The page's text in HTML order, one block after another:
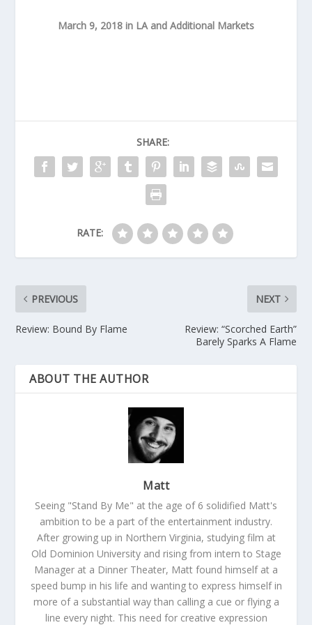
March 9, 2018 in LA and Additional Markets
SHARE:
RATE:
PREVIOUS
Review: Bound By Flame
NEXT
Review: “Scorched Earth”
Barely Sparks A Flame
ABOUT THE AUTHOR
Matt
Seeing "Stand By Me" at the age of 6 solidified Matt's
ambition to be a part of the entertainment industry.
After growing up in Northern Virginia, studying film at
Old Dominion University and rising from intern to Stage
Manager at a Dinner Theater, Matt found himself at a
speed bump in his life and wanting to express himself in
more of a substantial way than calling a cue or flying a
line every night. This need for creative expression